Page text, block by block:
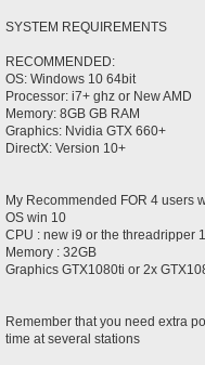
SYSTEM REQUIREMENTS
RECOMMENDED:
OS: Windows 10 64bit
Processor: i7+ ghz or New AMD
Memory: 8GB GB RAM
Graphics: Nvidia GTX 660+
DirectX: Version 10+
My Recommended FOR 4 users
OS win 10
CPU : new i9 or the threadripper
Memory : 32GB
Graphics GTX1080ti or 2x
Remember that you need extra
time at several stations